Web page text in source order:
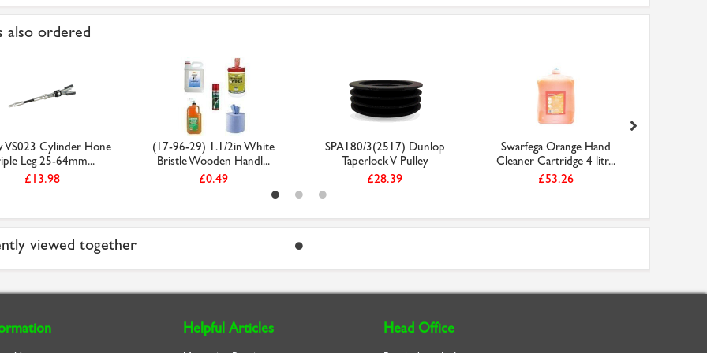
also ordered
VS023 Cylinder Hone
Leg 25-64mm...
£13.98
(17-96-29) 1.1/2in White
Bristle Wooden Handl...
£0.49
SPA180/3(2517) Dunlop
Taperlock V Pulley
£28.39
Swarfega Orange Hand
Cleaner Cartridge 4 litr...
£53.26
viewed together
Helpful Articles Head Office